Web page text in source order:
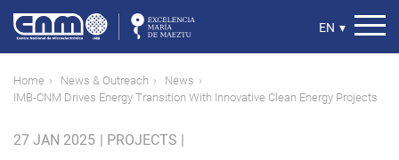
main
content
Select
EN ▾
Breadcrumb
Home News & Outreach
News
IMB-CNM Drives Energy Transition With Innovative Clean Energy Projects
27 JAN 2025 | PROJECTS |